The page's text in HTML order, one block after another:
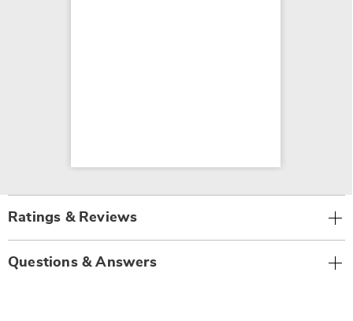
Ratings & Reviews
Questions & Answers